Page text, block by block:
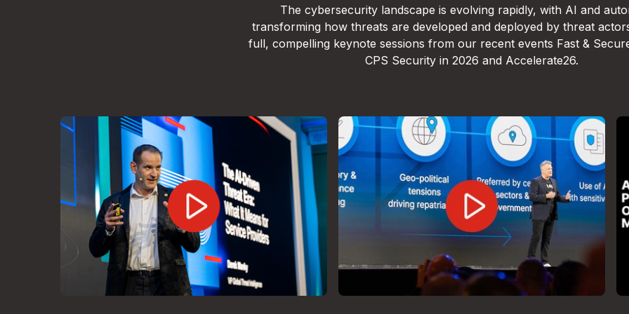
The cybersecurity landscape is evolving rapidly, with AI and
transforming how threats are developed and deployed by threat
full, compelling keynote sessions from our recent events Fast &
CPS Security in 2026 and Accelerate26.